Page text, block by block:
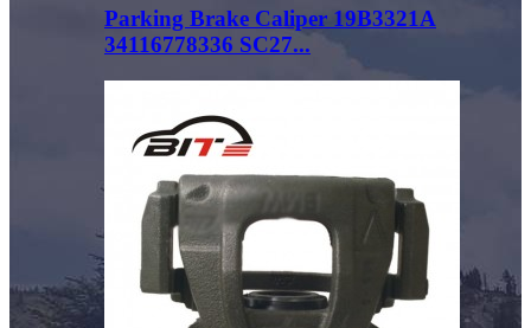
Parking Brake Caliper 19B3321A
34116778336 SC27...